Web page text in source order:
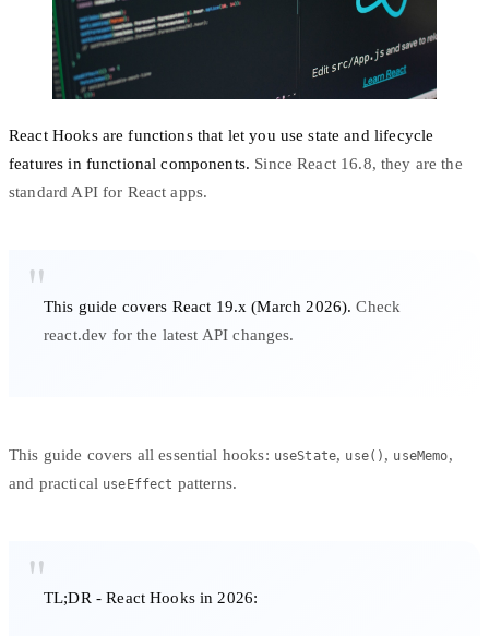
React Hooks are functions that let you use state and lifecycle
features in functional components. Since React 16.8, they are the
standard API for React apps.
This guide covers React 19.x (March 2026). Check
react.dev for the latest API changes.
This guide covers all essential hooks: useState, use() , useMemo,
and practical useEffect patterns.
TL;DR - React Hooks in 2026: